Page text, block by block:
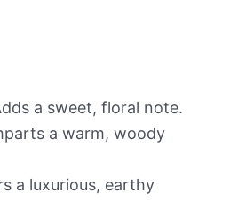
a sweet, floral note.
a warm, woody
a luxurious, earthy